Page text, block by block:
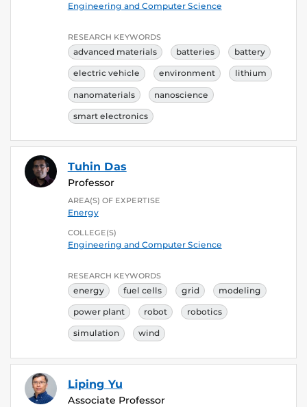
Engineering and Computer Science
RESEARCH KEYWORDS
advanced materials batteries battery
electric vehicle environment lithium
nanomaterials nanoscience
smart electronics
Tuhin Das
Professor
AREA(S) OF EXPERTISE
Energy
COLLEGE(S)
Engineering and Computer Science
RESEARCH KEYWORDS
energy fuel cells grid modeling
power plant robot robotics
simulation wind
Liping Yu
Associate Professor